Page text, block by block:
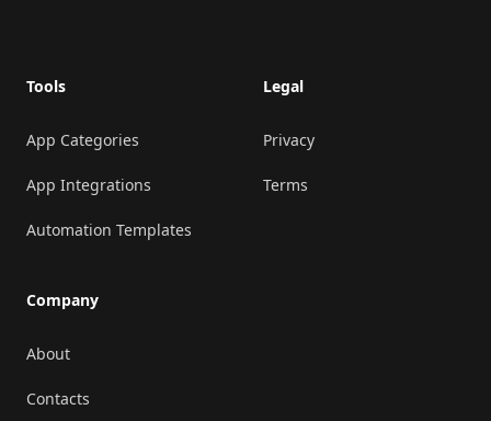
Tools
App Categories
App Integrations
Automation Templates
Company
About
Contacts
Legal
Privacy
Terms